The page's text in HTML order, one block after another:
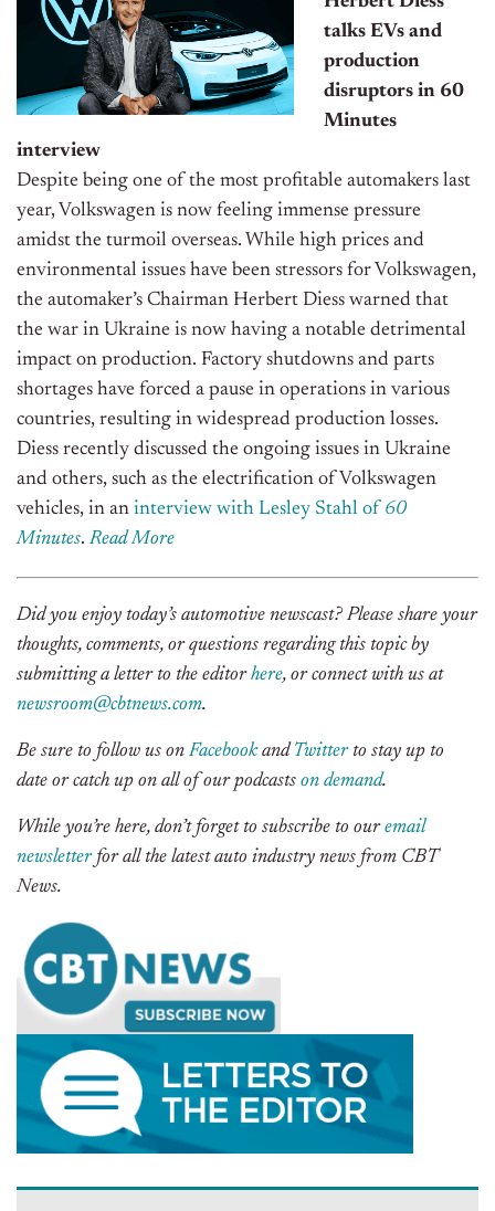
talks EVs and
production
disruptors in 60
Minutes
interview
Despite being one of the most profitable automakers last
year, Volkswagen is now feeling immense pressure
amidst the turmoil overseas. While high prices and
environmental issues have been stressors for Volkswagen,
the automaker’s Chairman Herbert Diess warned that
the war in Ukraine is now having a notable detrimental
impact on production. Factory shutdowns and parts
shortages have forced a pause in operations in various
countries, resulting in widespread production losses.
Diess recently discussed the ongoing issues in Ukraine
and others, such as the electrification of Volkswagen
vehicles, in an interview with Lesley Stahl of 60
Minutes.ReadMore
Did you enjoy today’s automotive newscast? Please share your
thoughts, comments, or questions regarding this topic by
submitting a letter to the editorhere, or connect with us at
newsroom@cbtnews.com.
Be sure to follow us onFacebookand Twitterto stay up to
date or catch up on all of our podcasts on demand.
While you’re here, don’t forget to subscribe to ouremail
newsletterfor all the latest auto industry news from CBT
News.